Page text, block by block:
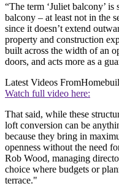
“The term ‘Juliet balcony’
balcony – at least not in the
since it doesn’t extend
property and construction
built across the width of an
doors, and acts more as a
Latest Videos From
Watch full video here:
That said, while these
loft conversion can be
because they bring in
openness without the need
Rob Wood, managing
choice where budgets or
terrace."